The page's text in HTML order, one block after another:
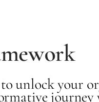
unlock your
journey